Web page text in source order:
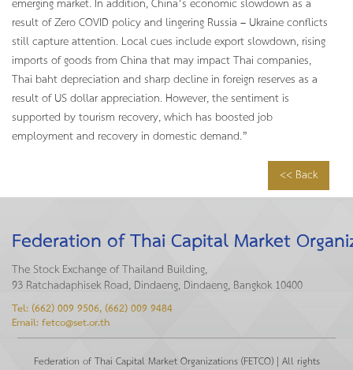
emerging market. In addition, China’s economic slowdown as a
result of Zero COVID policy and lingering Russia – Ukraine conflicts
still capture attention. Local cues include export slowdown, rising
imports of goods from China that may impact Thai companies,
Thai baht depreciation and sharp decline in foreign reserves as a
result of US dollar appreciation. However, the sentiment is
supported by tourism recovery, which has boosted job
employment and recovery in domestic demand.”
<< Back
Federation of Thai Capital Market
The Stock Exchange of Thailand Building,
93 Ratchadaphisek Road, Dindaeng, Dindaeng, Bangkok 10400
Tel: (662) 009 9506, (662) 009 9484
Email: fetco@set.or.th
Federation of Thai Capital Market Organizations (FETCO) | All rights